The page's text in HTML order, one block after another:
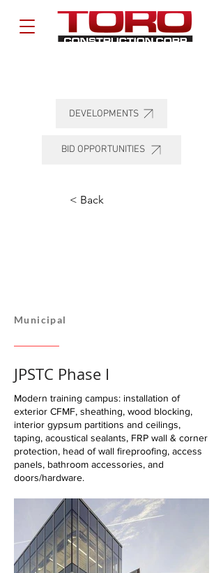
DEVELOPMENTS
BID OPPORTUNITIES
< Back
Municipal
JPSTC Phase I
Modern training campus: installation of
exterior CFMF, sheathing, wood blocking,
interior gypsum partitions and ceilings,
taping, acoustical sealants, FRP wall & corner
protection, head of wall fireproofing, access
panels, bathroom accessories, and
doors/hardware.